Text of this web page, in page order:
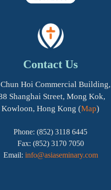
Contact Us
Chun Hoi Commercial Building,
Shanghai Street, Mong Kok,
Kowloon, Hong Kong (Map)
Phone: (852) 3118 6445
Fax: (852) 3170 7050
Email: info@asiaseminary.com